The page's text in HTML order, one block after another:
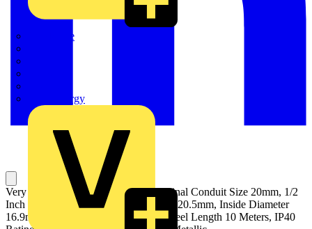
Quickwire
Sync Energy
Very Flexible, Metallic Conduit, Nominal Conduit Size 20mm, 1/2
Inch US Trade Size, Outside Diameter 20.5mm, Inside Diameter
16.9mm, Static Bend Radius 45mm, Reel Length 10 Meters, IP40